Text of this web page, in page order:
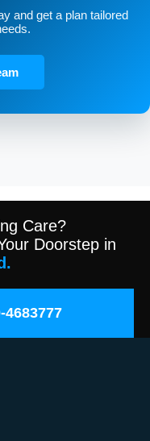
and get a plan tailored
Care?
Doorstep in
4683777